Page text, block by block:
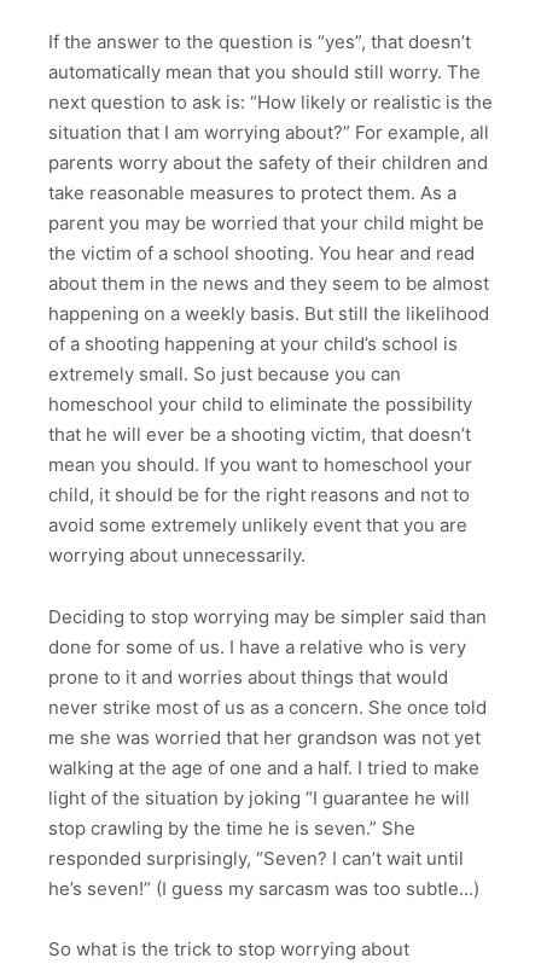
If the answer to the question is “yes”, that doesn’t
automatically mean that you should still worry. The
next question to ask is: “How likely or realistic is the
situation that I am worrying about?” For example, all
parents worry about the safety of their children and
take reasonable measures to protect them. As a
parent you may be worried that your child might be
the victim of a school shooting. You hear and read
about them in the news and they seem to be almost
happening on a weekly basis. But still the likelihood
of a shooting happening at your child’s school is
extremely small. So just because you can
homeschool your child to eliminate the possibility
that he will ever be a shooting victim, that doesn’t
mean you should. If you want to homeschool your
child, it should be for the right reasons and not to
avoid some extremely unlikely event that you are
worrying about unnecessarily.
Deciding to stop worrying may be simpler said than
done for some of us. I have a relative who is very
prone to it and worries about things that would
never strike most of us as a concern. She once told
me she was worried that her grandson was not yet
walking at the age of one and a half. I tried to make
light of the situation by joking “I guarantee he will
stop crawling by the time he is seven.” She
responded surprisingly, “Seven? I can’t wait until
he’s seven!” (I guess my sarcasm was too subtle…)
So what is the trick to stop worrying about